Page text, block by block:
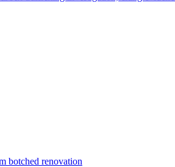
botched renovation